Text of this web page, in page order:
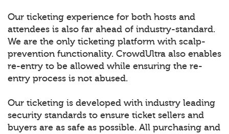
Our ticketing experience for both hosts and
attendees is also far ahead of industry-standard.
We are the only ticketing platform with scalp-
prevention functionality. CrowdUltra also enables
re-entry to be allowed while ensuring the re-
entry process is not abused.
Our ticketing is developed with industry leading
security standards to ensure ticket sellers and
buyers are as safe as possible. All purchasing and